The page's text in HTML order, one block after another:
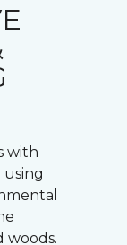
with
using
woods.